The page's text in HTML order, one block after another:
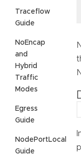
Traceflow
Guide
NoEncap
and
Hybrid
Traffic
Modes
Egress
Guide
NodePortLocal
Guide